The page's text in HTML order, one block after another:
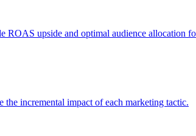
ROAS upside and optimal audience allocation
the incremental impact of each marketing tactic.